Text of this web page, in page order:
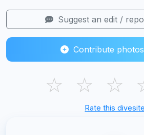
Suggest an edit /
Contribute
☆ ☆ ☆
Rate this divesite